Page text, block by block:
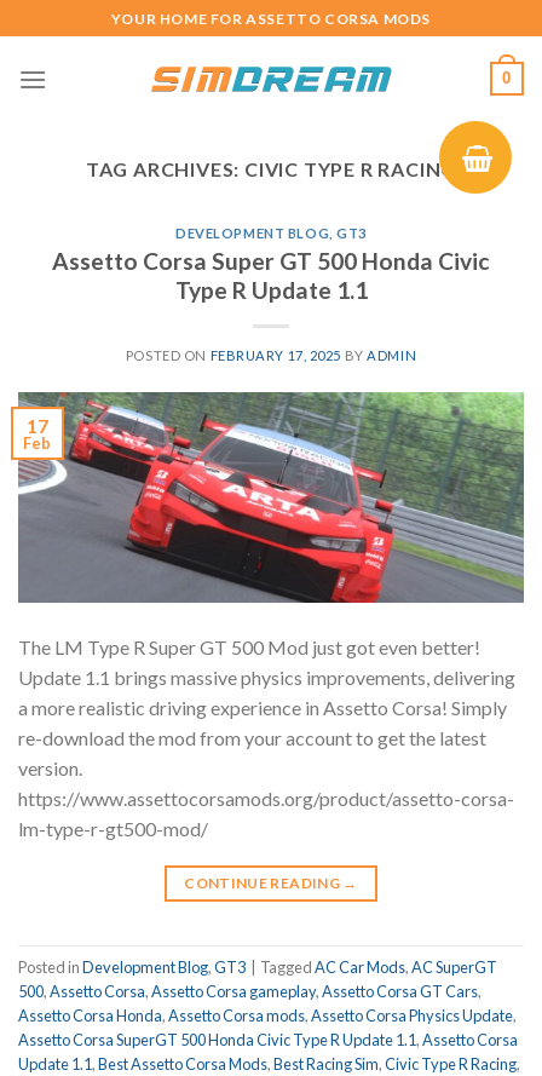
to
content
YOUR HOME FOR ASSETTO CORSA MODS
0
TAG ARCHIVES: CIVIC TYPE R RACING
DEVELOPMENT BLOG ,GT3
Assetto Corsa Super GT 500 Honda Civic
Type R Update 1.1
POSTED ON FEBRUARY 17, 2025 BY ADMIN
17
Feb
The LM Type R Super GT 500 Mod just got even better!
Update 1.1 brings massive physics improvements, delivering
a more realistic driving experience in Assetto Corsa! Simply
re-download the mod from your account to get the latest
version.
https://www.assettocorsamods.org/product/assetto-corsa-
lm-type-r-gt500-mod/
CONTINUE READING →
Posted inDevelopment Blog,GT3 TaggedAC Car Mods,AC SuperGT
500,Assetto Corsa,Assetto Corsa gameplay,Assetto Corsa GT Cars,
Assetto Corsa Honda,Assetto Corsa mods,Assetto Corsa Physics Update,
Assetto Corsa SuperGT 500 Honda Civic Type R Update 1.1,Assetto Corsa
Update 1.1,Best Assetto Corsa Mods,Best Racing Sim,Civic Type R Racing,